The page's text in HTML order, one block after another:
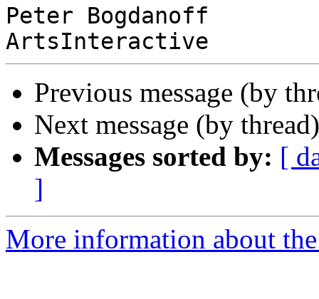
Peter Bogdanoff
Previous message (by
Next message (by
Messages sorted by: [
]
More information about